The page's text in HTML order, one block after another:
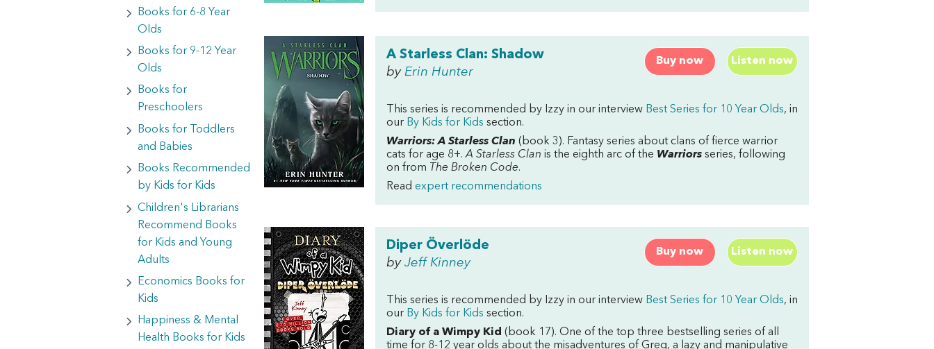
Books for 6-8 Year
Olds
Books for 9-12 Year
Olds
Books for
Preschoolers
Books for Toddlers
and Babies
Books Recommended
by Kids for Kids
Children's Librarians
Recommend Books
for Kids and Young
Adults
Economics Books for
Kids
Happiness & Mental
Health Books for Kids
Buy now Listen now
A Starless Clan: Shadow
by Erin Hunter
This series is recommended by Izzy in our interview Best Series for 10 Year Olds, in
our By Kids for Kids section.
Warriors: A Starless Clan (book 3). Fantasy series about clans of fierce warrior
cats for age 8+.A Starless Clan is the eighth arc of the Warriors series, following
on from The Broken Code.
Read expert recommendations
Buy now Listen now
Diper Överlöde
by Jeff Kinney
This series is recommended by Izzy in our interview Best Series for 10 Year Olds, in
our By Kids for Kids section.
Diary of a Wimpy Kid (book 17). One of the top three bestselling series of all
time for 8-12 year olds about the misadventures of Greg, a lazy and manipulative